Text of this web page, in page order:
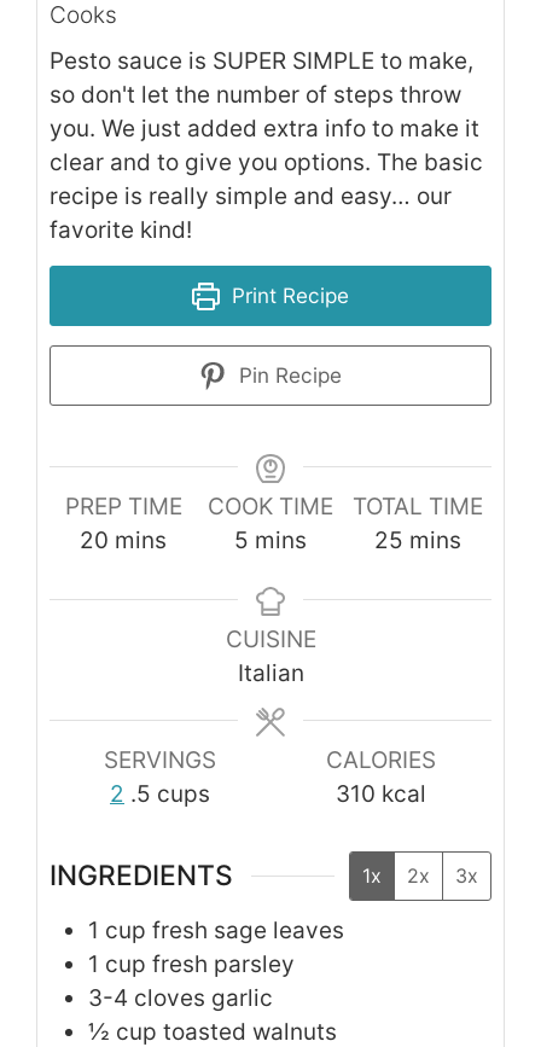
Cooks
Pesto sauce is SUPER SIMPLE to make,
so don't let the number of steps throw
you. We just added extra info to make it
clear and to give you options. The basic
recipe is really simple and easy… our
favorite kind!
Print Recipe
Pin Recipe
PREP TIME
20 minutes
mins
COOK TIME
5 minutes
mins
TOTAL TIME
25 minutes
mins
CUISINE
Italian
SERVINGS
2 .5 cups
CALORIES
310 kcal
INGREDIENTS 1x 2x 3x
1 cup fresh sage leaves
1 cup fresh parsley
3-4 cloves garlic
½ cup toasted walnuts